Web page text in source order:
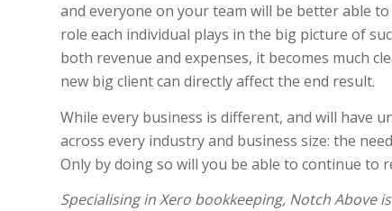
and everyone on your team will be better able
role each individual plays in the big picture of
both revenue and expenses, it becomes much
new big client can directly affect the end result.
While every business is different, and will have
across every industry and business size: the
Only by doing so will you be able to continue to
Specialising in Xero bookkeeping, Notch Above